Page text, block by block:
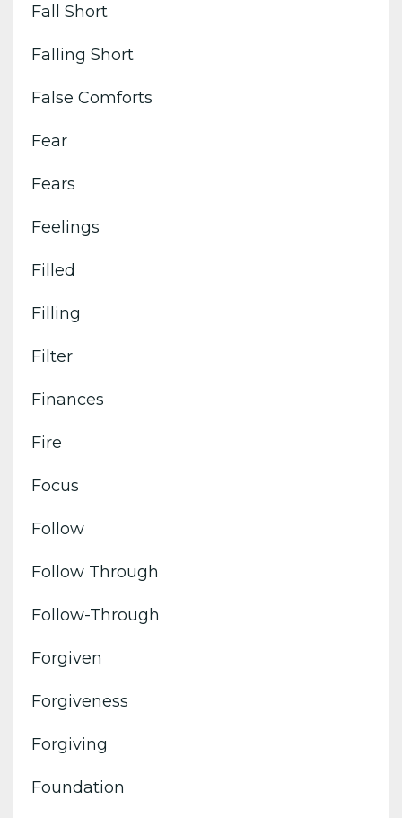
Fall Short
Falling Short
False Comforts
Fear
Fears
Feelings
Filled
Filling
Filter
Finances
Fire
Focus
Follow
Follow Through
Follow-Through
Forgiven
Forgiveness
Forgiving
Foundation